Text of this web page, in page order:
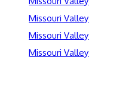
Missouri Valley
Missouri Valley
Missouri Valley